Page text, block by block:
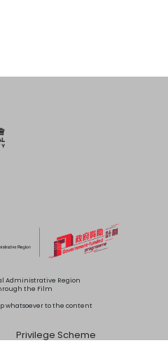
Administrative Region
the Film
whatsoever to the content
Privilege Scheme